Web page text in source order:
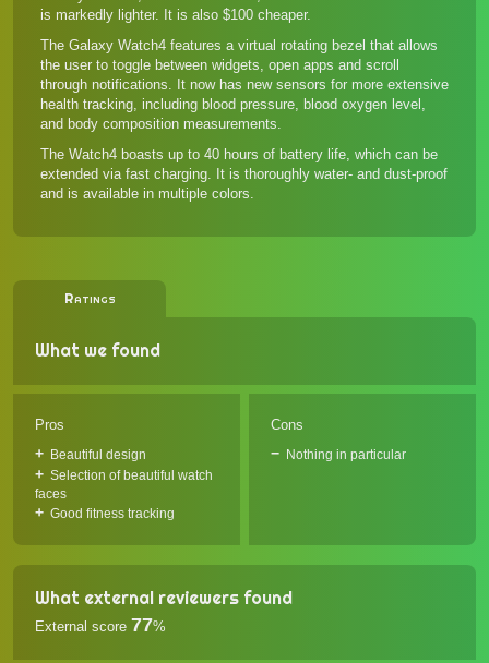
is markedly lighter. It is also $100 cheaper.
The Galaxy Watch4 features a virtual rotating bezel that allows
the user to toggle between widgets, open apps and scroll
through notifications. It now has new sensors for more extensive
health tracking, including blood pressure, blood oxygen level,
and body composition measurements.
The Watch4 boasts up to 40 hours of battery life, which can be
extended via fast charging. It is thoroughly water- and dust-proof
and is available in multiple colors.
Ratings
What we found
Pros
Beautiful design
Selection of beautiful watch
faces
Good fitness tracking
Cons
Nothing in particular
What external reviewers found
External score 77%